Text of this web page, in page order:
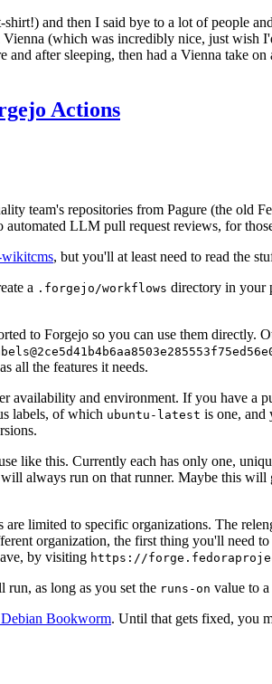
and then I said bye to a lot of people
(which was incredibly nice, just wish
after sleeping, then had a Vienna take
Actions
team's repositories from Pagure (the old
LLM pull request reviews, for
, but you'll at least need to read the
a .forgejo/workflows directory in your
to Forgejo so you can use them directly.
all the features it needs.
availability and environment. If you have
labels, of which ubuntu-latest is one, and
like this. Currently each has only one,
always run on that runner. Maybe this
limited to specific organizations. The
organization, the first thing you'll need
by visiting https://
as long as you set the runs-on value to a
Bookworm. Until that gets fixed, you